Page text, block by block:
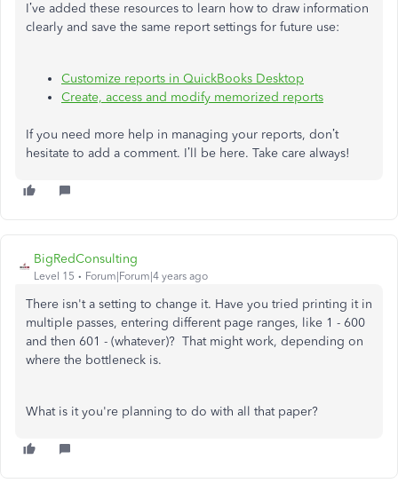
I’ve added these resources to learn how to draw information
clearly and save the same report settings for future use:
Customize reports in QuickBooks Desktop
Create, access and modify memorized reports
If you need more help in managing your reports, don’t
hesitate to add a comment. I’ll be here. Take care always!
BigRedConsulting
Level 15 Forum|Forum|4 years ago
There isn't a setting to change it. Have you tried printing it in
multiple passes, entering different page ranges, like 1 - 600
and then 601 - (whatever)? That might work, depending on
where the bottleneck is.
What is it you're planning to do with all that paper?